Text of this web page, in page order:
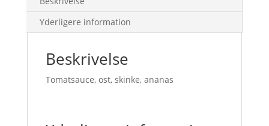
Yderligere information
Beskrivelse
Tomatsauce, ost, skinke, ananas